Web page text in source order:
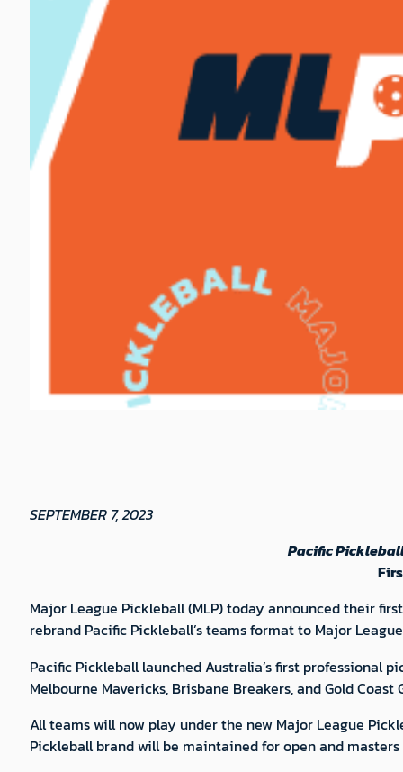
SEPTEMBER 7, 2023
Pacific
Major League Pickleball (MLP) today announced their
rebrand Pacific Pickleball’s teams format to Major
Pacific Pickleball launched Australia’s first professional
Melbourne Mavericks, Brisbane Breakers, and Gold Coast
All teams will now play under the new Major League
Pickleball brand will be maintained for open and